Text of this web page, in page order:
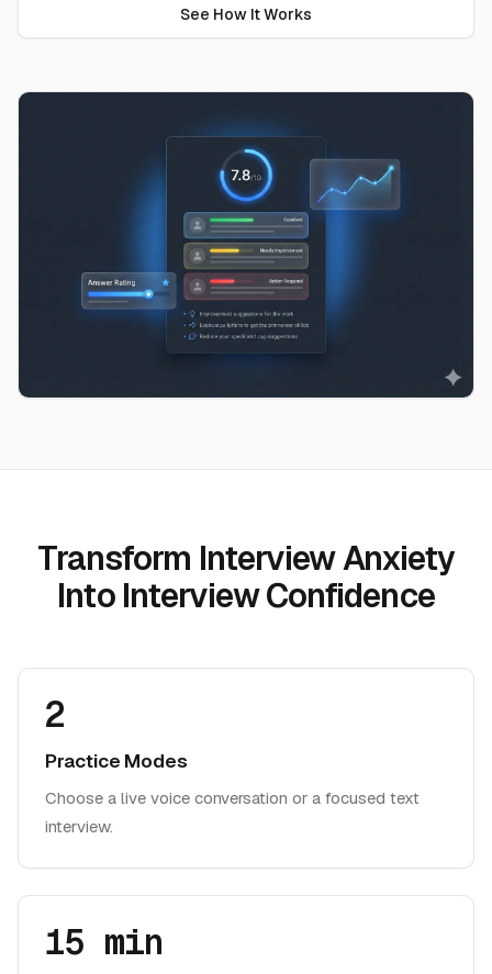
See How It Works
Transform Interview Anxiety
Into Interview Confidence
2
Practice Modes
Choose a live voice conversation or a focused text
interview.
15 min